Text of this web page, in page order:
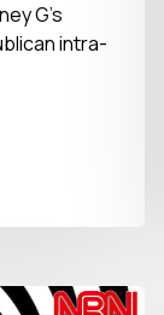
G's
intra-